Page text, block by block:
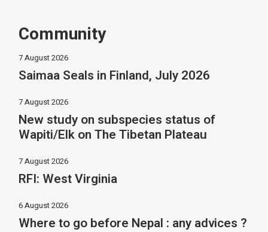
Community
7 August 2026
Saimaa Seals in Finland, July 2026
7 August 2026
New study on subspecies status of
Wapiti/Elk on The Tibetan Plateau
7 August 2026
RFI: West Virginia
6 August 2026
Where to go before Nepal : any advices ?